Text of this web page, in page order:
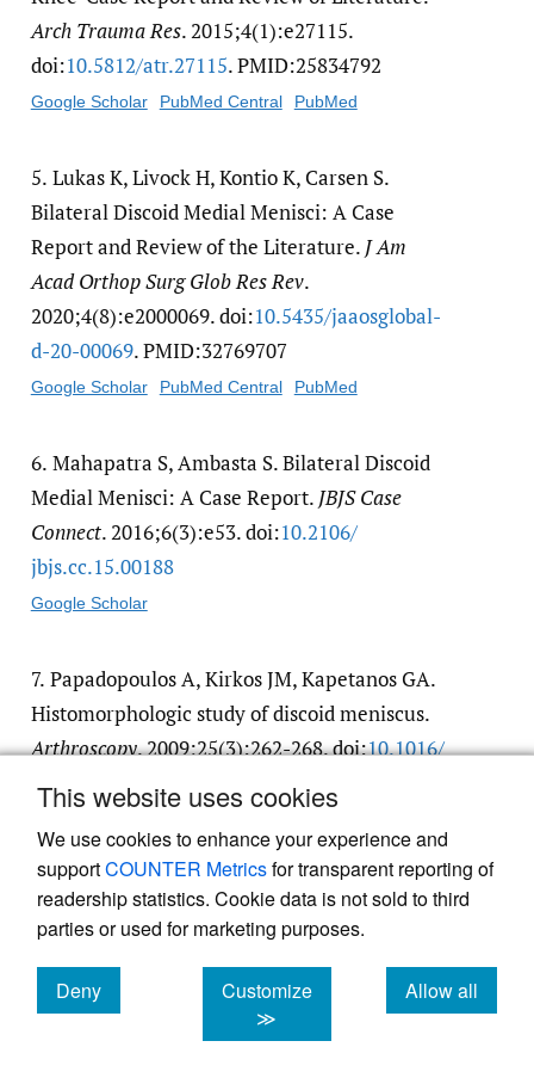
This website uses cookies
We use cookies to enhance your experience and
supportCOUNTER Metricsfor transparent reporting of
readership statistics. Cookie data is not sold to third
parties or used for marketing purposes.
Deny
cookies
Customize
≫
Allow all
cookies
Arch Trauma Res. 2015;4(1):e27115.
doi:10.5812/​atr.27115. PMID:25834792
Google Scholar PubMed Central PubMed
5. Lukas K, Livock H, Kontio K, Carsen S.
Bilateral Discoid Medial Menisci: A Case
Report and Review of the Literature. J Am
Acad Orthop Surg Glob Res Rev.
2020;4(8):e2000069. doi:10.5435/​jaaosglobal-
d-20-00069. PMID:32769707
Google Scholar PubMed Central PubMed
6. Mahapatra S, Ambasta S. Bilateral Discoid
Medial Menisci: A Case Report. JBJS Case
Connect. 2016;6(3):e53. doi:10.2106/​
jbjs.cc.15.00188
Google Scholar
7. Papadopoulos A, Kirkos JM, Kapetanos GA.
Histomorphologic study of discoid meniscus.
Arthroscopy. 2009;25(3):262-268. doi:10.1016/​
j.arthro.2008.10.006
8.Sevillano-Perez E, Espejo-Reina A, Espejo-
Reina MJ. Symptomatic Bilateral Torn Discoid
Medial Meniscus Treated with Saucerization
and Suture.
Case Rep Orthop.
2016;2016(8487194):1-6. doi: